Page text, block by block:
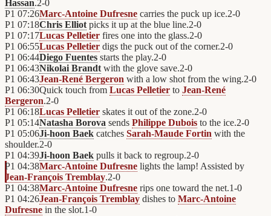
Hassan.2-0
P1 07:26Marc-Antoine Dufresne carries the puck up ice.2-0
P1 07:18Chris Elliot picks it up at the blue line.2-0
P1 07:17Lucas Pelletier fires one into the glass.2-0
P1 06:55Lucas Pelletier digs the puck out of the corner.2-0
P1 06:44Diego Fuentes starts the play.2-0
P1 06:43Nikolai Brandt with the glove save.2-0
P1 06:43Jean-René Bergeron with a low shot from the wing.2-0
P1 06:30Quick touch from Lucas Pelletier to Jean-René
Bergeron.2-0
P1 06:18Lucas Pelletier skates it out of the zone.2-0
P1 05:14Natasha Borova sends Philippe Dubois to the ice.2-0
P1 05:06Ji-hoon Baek catches Sarah-Maude Fortin with the
shoulder.2-0
P1 04:39Ji-hoon Baek pulls it back to regroup.2-0
P1 04:38Marc-Antoine Dufresne lights the lamp! Assisted by
Jean-François Tremblay.2-0
P1 04:38Marc-Antoine Dufresne rips one toward the net.1-0
P1 04:26Jean-François Tremblay dishes to Marc-Antoine
Dufresne in the slot.1-0